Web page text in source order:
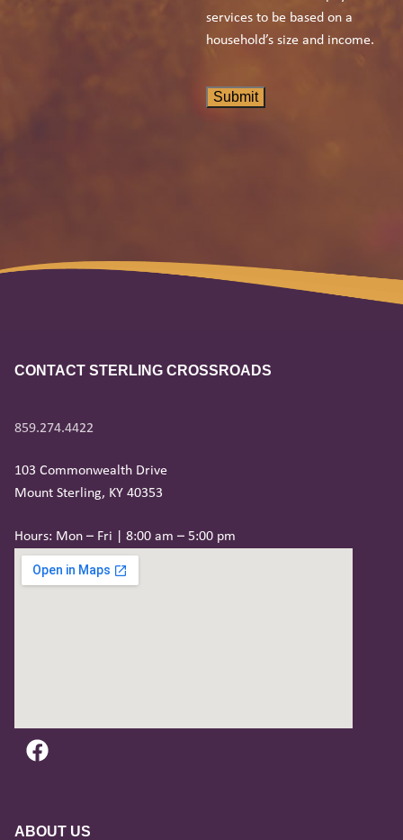
services to be based on a
household’s size and income.
Submit
CONTACT STERLING CROSSROADS
859.274.4422
103 Commonwealth Drive
Mount Sterling, KY 40353
Hours: Mon – Fri | 8:00 am – 5:00 pm
ABOUT US